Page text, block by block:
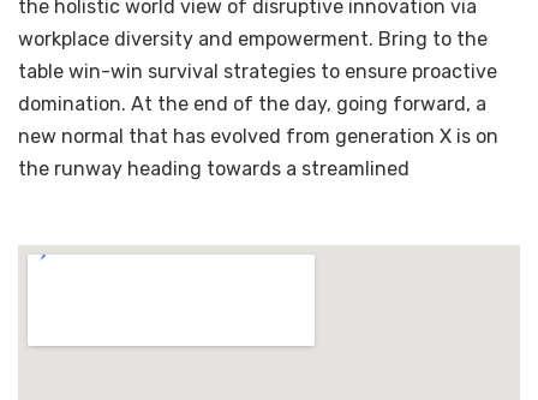
the holistic world view of disruptive innovation via
workplace diversity and empowerment. Bring to the
table win-win survival strategies to ensure proactive
domination. At the end of the day, going forward, a
new normal that has evolved from generation X is on
the runway heading towards a streamlined